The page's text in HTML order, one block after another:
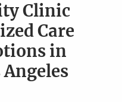
Clinic
Care
in
Angeles